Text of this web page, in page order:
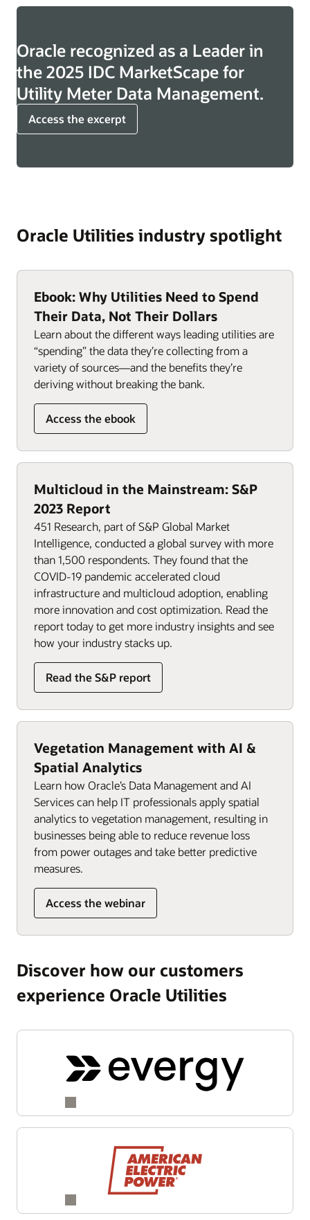
Oracle recognized as a Leader in
the 2025 IDC MarketScape for
Utility Meter Data Management.
Access the excerpt
Oracle Utilities industry spotlight
Ebook: Why Utilities Need to Spend
Their Data, Not Their Dollars
Learn about the different ways leading utilities are
“spending” the data they’re collecting from a
variety of sources—and the benefits they’re
deriving without breaking the bank.
Access the ebook
Multicloud in the Mainstream: S&P
2023 Report
451 Research, part of S&P Global Market
Intelligence, conducted a global survey with more
than 1,500 respondents. They found that the
COVID-19 pandemic accelerated cloud
infrastructure and multicloud adoption, enabling
more innovation and cost optimization. Read the
report today to get more industry insights and see
how your industry stacks up.
Read the S&P report
Vegetation Management with AI &
Spatial Analytics
Learn how Oracle’s Data Management and AI
Services can help IT professionals apply spatial
analytics to vegetation management, resulting in
businesses being able to reduce revenue loss
from power outages and take better predictive
measures.
Access the webinar
Discover how our customers
experience Oracle Utilities